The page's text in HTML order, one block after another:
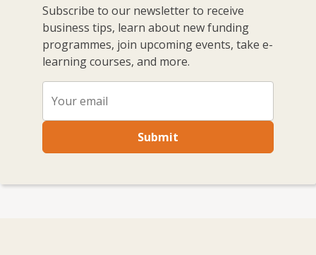
Subscribe to our newsletter to receive
business tips, learn about new funding
programmes, join upcoming events, take e-
learning courses, and more.
Submit